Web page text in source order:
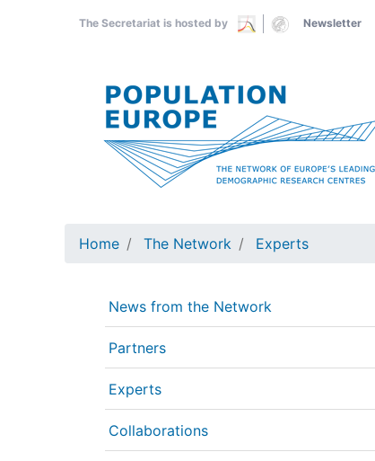
The Secretariat is hosted by Newsletter
Home The Network Experts
News from the Network
Partners
Experts
Collaborations